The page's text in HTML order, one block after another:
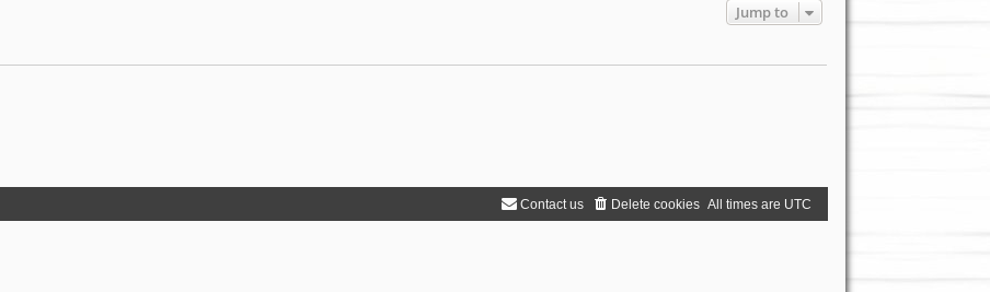
Jump to
All times are UTC
Delete cookies
Contact us